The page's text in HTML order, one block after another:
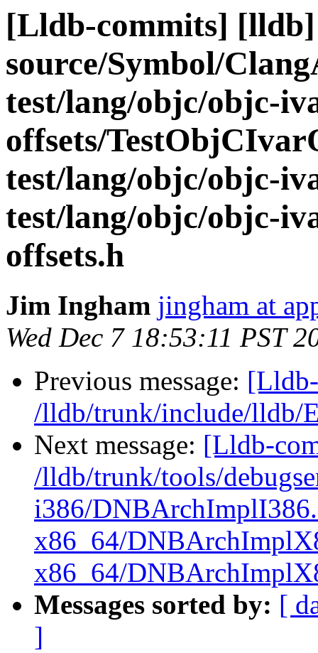
[Lldb-commits]
source/Symbol/
test/lang/objc/objc-
offsets/
test/lang/objc/objc-
test/lang/objc/objc-
offsets.h
Jim Ingham jingham at
Wed Dec 7 18:53:11 PST
Previous message:
/lldb/trunk/include/lldb/
Next message: [Lldb-
/lldb/trunk/tools/
i386/
x86_64/
x86_64/
Messages sorted by: [
]